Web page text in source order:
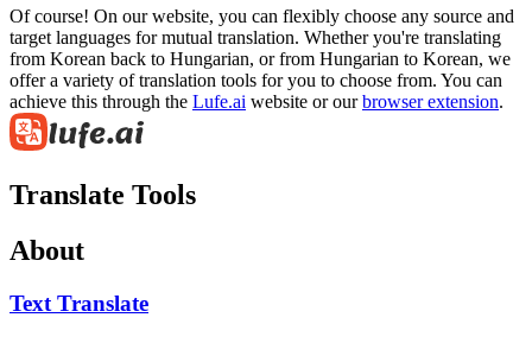
Of course! On our website, you can flexibly choose any source and
target languages for mutual translation. Whether you're translating
from Korean back to Hungarian, or from Hungarian to Korean, we
offer a variety of translation tools for you to choose from. You can
achieve this through the Lufe.ai website or ourbrowser extension.
Translate Tools
About
Text Translate